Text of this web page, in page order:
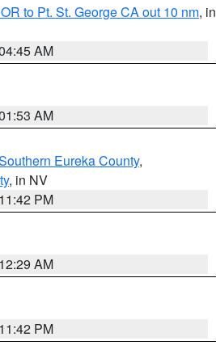
to Pt. St. George CA out 10 nm, in
AM
AM
Eureka County,
, in NV
PM
AM
PM